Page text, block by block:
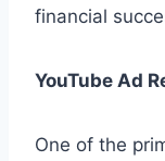
financial
YouTube Ad
One of the